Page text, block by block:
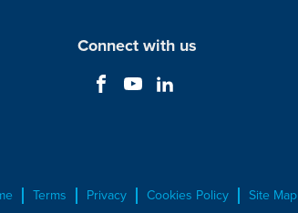
Connect with us
Terms Privacy Cookies Policy Site Map